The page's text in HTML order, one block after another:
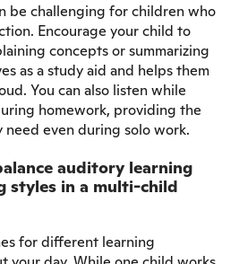
be challenging for children who
Encourage your child to
concepts or summarizing
as a study aid and helps them
You can also listen while
homework, providing the
even during solo work.
auditory learning
styles in a multi-child
for different learning